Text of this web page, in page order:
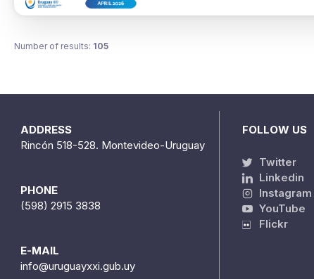
Number of results: 105
ADDRESS
Rincón 518-528. Montevideo-Uruguay
PHONE
(598) 2915 3838
E-MAIL
info@uruguayxxi.gub.uy
FOLLOW US
Twitter
Linkedin
Instagram
YouTube
Flickr